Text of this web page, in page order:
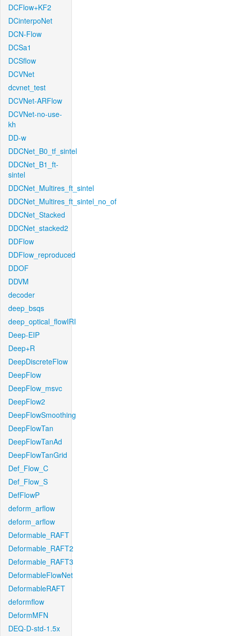
DCFlow+KF2
DCinterpoNet
DCN-Flow
DCSa1
DCSflow
DCVNet
dcvnet_test
DCVNet-ARFlow
DCVNet-no-use-
kh
DD-w
DDCNet_B0_tf_sintel
DDCNet_B1_ft-
sintel
DDCNet_Multires_ft_sintel
DDCNet_Multires_ft_sintel_no_of
DDCNet_Stacked
DDCNet_stacked2
DDFlow
DDFlow_reproduced
DDOF
DDVM
decoder
deep_bsqs
deep_optical_flowIRI
Deep-EIP
Deep+R
DeepDiscreteFlow
DeepFlow
DeepFlow_msvc
DeepFlow2
DeepFlowSmoothing
DeepFlowTan
DeepFlowTanAd
DeepFlowTanGrid
Def_Flow_C
Def_Flow_S
DefFlowP
deform_arflow
deform_arflow
Deformable_RAFT
Deformable_RAFT2
Deformable_RAFT3
DeformableFlowNet
DeformableRAFT
deformflow
DeformMFN
DEQ-D-std-1.5x